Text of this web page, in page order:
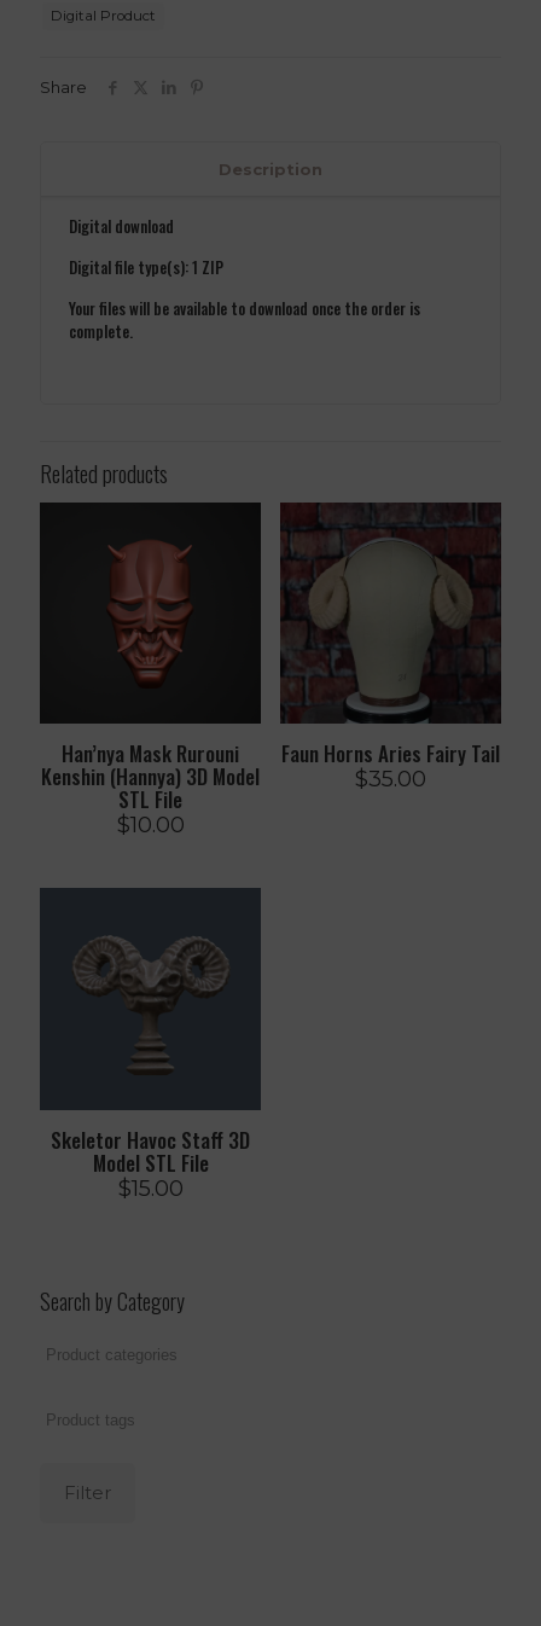
File
Digital Product
Share
Description
Digital download
Digital file type(s): 1 ZIP
Your files will be available to download once the order is
complete.
Related products
Han’nya Mask Rurouni
Kenshin (Hannya) 3D Model
STL File
$10.00
Faun Horns Aries Fairy Tail
$35.00
Skeletor Havoc Staff 3D
Model STL File
$15.00
Search by Category
Filter